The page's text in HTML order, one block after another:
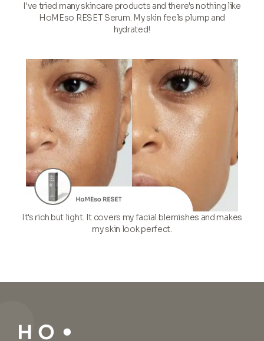
I've tried many skincare products and there's nothing like
HoMEso RESET Serum. My skin feels plump and
hydrated!
It's rich but light. It covers my facial blemishes and makes
my skin look perfect.